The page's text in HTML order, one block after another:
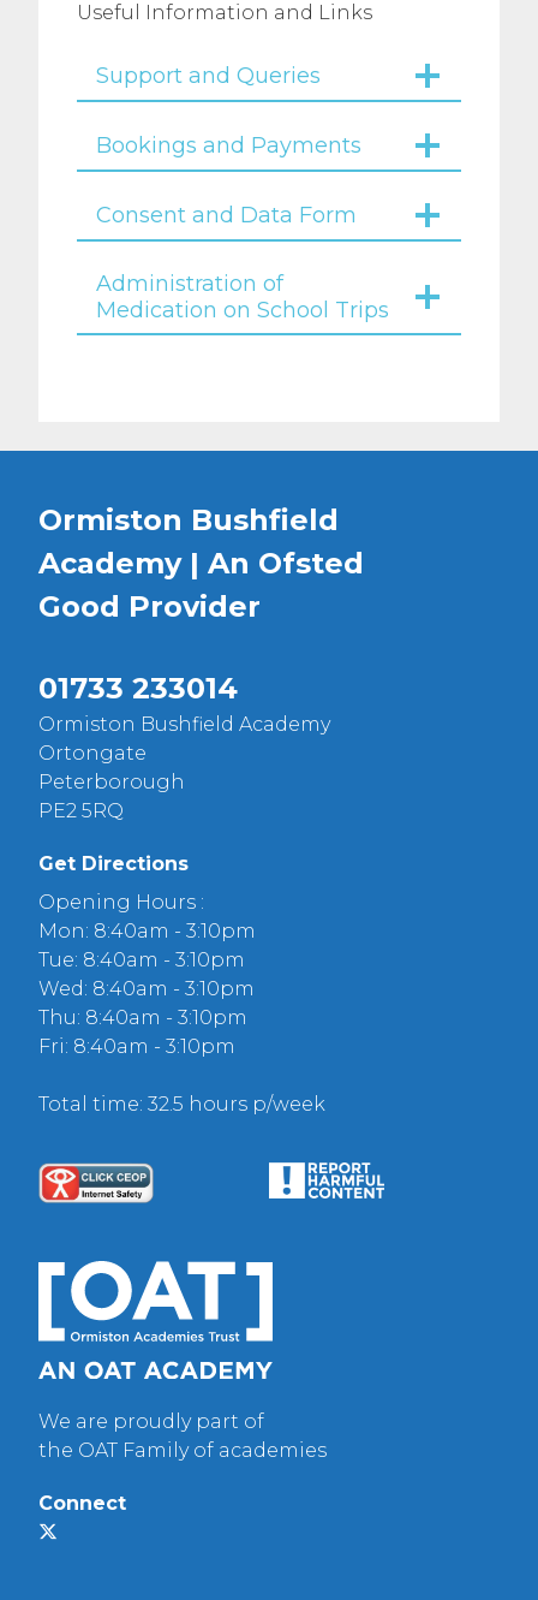
Useful Information and Links
Support and Queries
Bookings and Payments
Consent and Data Form
Administration of
Medication on School Trips
Ormiston Bushfield
Academy | An Ofsted
Good Provider
01733 233014
Ormiston Bushfield Academy
Ortongate
Peterborough
PE2 5RQ
Get Directions
Opening Hours :
Mon: 8:40am - 3:10pm
Tue: 8:40am - 3:10pm
Wed: 8:40am - 3:10pm
Thu: 8:40am - 3:10pm
Fri: 8:40am - 3:10pm
Total time: 32.5 hours p/week
We are proudly part of
the OAT Family of academies
Connect